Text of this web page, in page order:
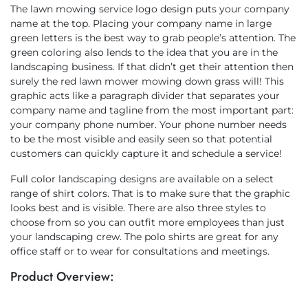
The lawn mowing service logo design puts your company
name at the top. Placing your company name in large
green letters is the best way to grab people’s attention. The
green coloring also lends to the idea that you are in the
landscaping business. If that didn’t get their attention then
surely the red lawn mower mowing down grass will! This
graphic acts like a paragraph divider that separates your
company name and tagline from the most important part:
your company phone number. Your phone number needs
to be the most visible and easily seen so that potential
customers can quickly capture it and schedule a service!
Full color landscaping designs are available on a select
range of shirt colors. That is to make sure that the graphic
looks best and is visible. There are also three styles to
choose from so you can outfit more employees than just
your landscaping crew. The polo shirts are great for any
office staff or to wear for consultations and meetings.
Product Overview: